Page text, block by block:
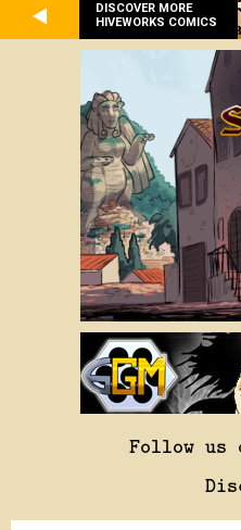
DISCOVER MORE
HIVEWORKS COMICS
Follow us